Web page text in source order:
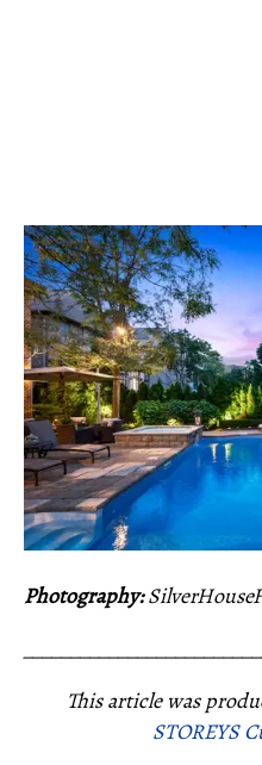
Photography:
This article was
STOREYS